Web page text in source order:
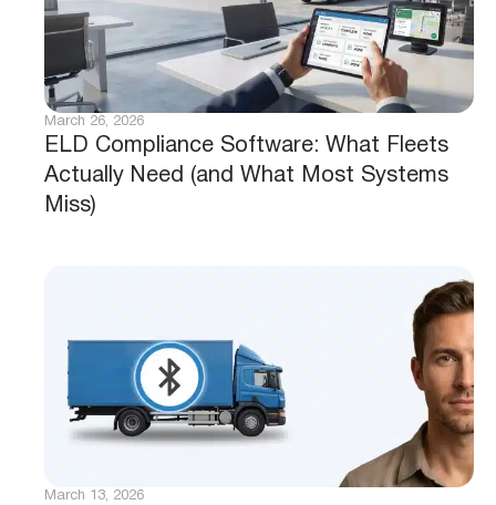
ELD Compliance Software: What Fleets
Actually Need (and What Most Systems
Miss)
March 26, 2026
March 13, 2026